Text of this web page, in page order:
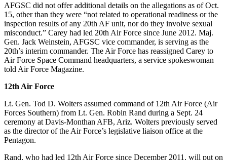
AFGSC did not offer additional details on the allegations as of Oct.
15, other than they were “not related to operational readiness or the
inspection results of any 20th AF unit, nor do they involve sexual
misconduct.” Carey had led 20th Air Force since June 2012. Maj.
Gen. Jack Weinstein, AFGSC vice commander, is serving as the
20th’s interim commander. The Air Force has reassigned Carey to
Air Force Space Command headquarters, a service spokeswoman
told Air Force Magazine.
12th Air Force
Lt. Gen. Tod D. Wolters assumed command of 12th Air Force (Air
Forces Southern) from Lt. Gen. Robin Rand during a Sept. 24
ceremony at Davis-Monthan AFB, Ariz. Wolters previously served
as the director of the Air Force’s legislative liaison office at the
Pentagon.
Rand, who had led 12th Air Force since December 2011, will put on